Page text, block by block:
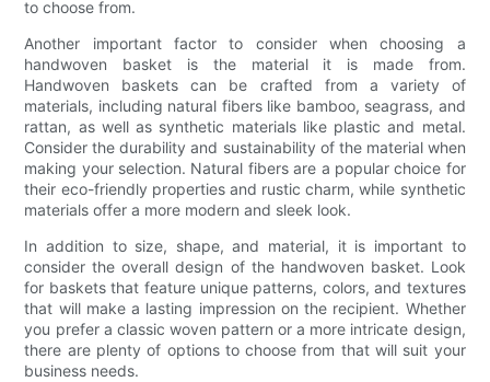
to choose from.
Another important factor to consider when choosing a
handwoven basket is the material it is made from.
Handwoven baskets can be crafted from a variety of
materials, including natural fibers like bamboo, seagrass, and
rattan, as well as synthetic materials like plastic and metal.
Consider the durability and sustainability of the material when
making your selection. Natural fibers are a popular choice for
their eco-friendly properties and rustic charm, while synthetic
materials offer a more modern and sleek look.
In addition to size, shape, and material, it is important to
consider the overall design of the handwoven basket. Look
for baskets that feature unique patterns, colors, and textures
that will make a lasting impression on the recipient. Whether
you prefer a classic woven pattern or a more intricate design,
there are plenty of options to choose from that will suit your
business needs.